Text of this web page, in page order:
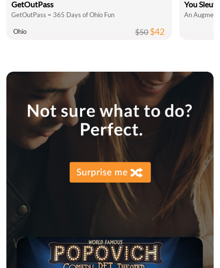
GetOutPass
GetOutPass = 365 Days of Ohio Fun
Ohio $50$42
You
An